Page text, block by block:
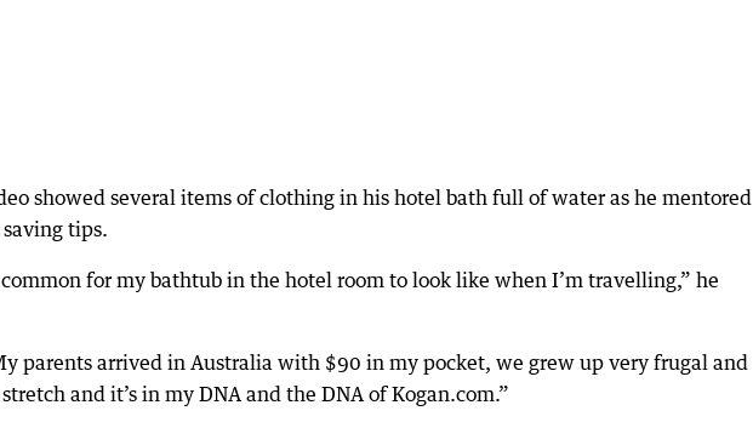
showed several items of clothing in his hotel bath full of water as he mentored
tips.
for my bathtub in the hotel room to look like when I’m travelling,” he
parents arrived in Australia with $90 in my pocket, we grew up very frugal and
and it’s in my DNA and the DNA of Kogan.com.”